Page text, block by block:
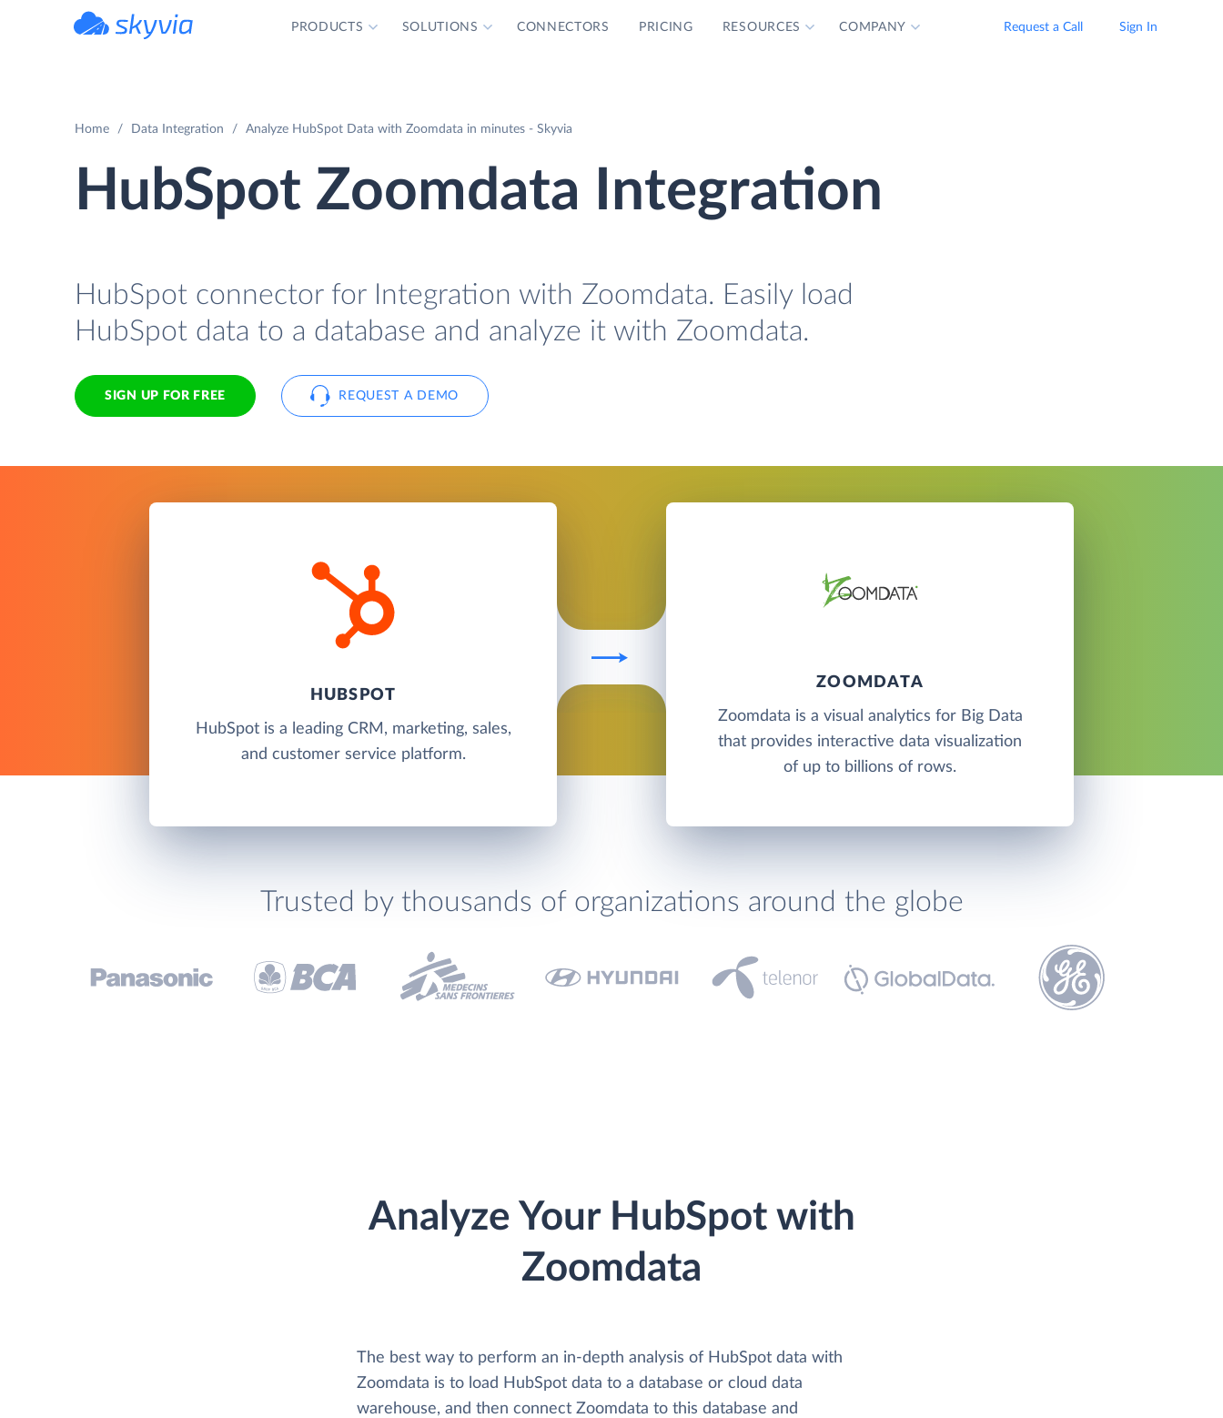
PRODUCTS SOLUTIONS CONNECTORS PRICING RESOURCES COMPANY Request a Call Sign In
Home Data Integration Analyze HubSpot Data with Zoomdata in minutes - Skyvia
HubSpot Zoomdata Integration
HubSpot connector for Integration with Zoomdata. Easily load
HubSpot data to a database and analyze it with Zoomdata.
SIGN UP FOR FREE REQUEST A DEMO
HUBSPOT
HubSpot is a leading CRM, marketing, sales,
and customer service platform.
ZOOMDATA
Zoomdata is a visual analytics for Big Data
that provides interactive data visualization
of up to billions of rows.
Trusted by thousands of organizations around the globe
Analyze Your HubSpot with
Zoomdata
The best way to perform an in-depth analysis of HubSpot data with
Zoomdata is to load HubSpot data to a database or cloud data
warehouse, and then connect Zoomdata to this database and